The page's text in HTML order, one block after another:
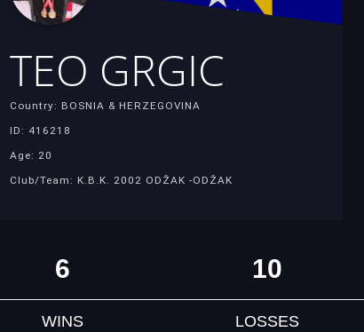
TEO GRGIC
Country: BOSNIA & HERZEGOVINA
ID: 416218
Age: 20
Club/Team: K.B.K. 2002 ODŽAK -ODŽAK
6
WINS
10
LOSSES